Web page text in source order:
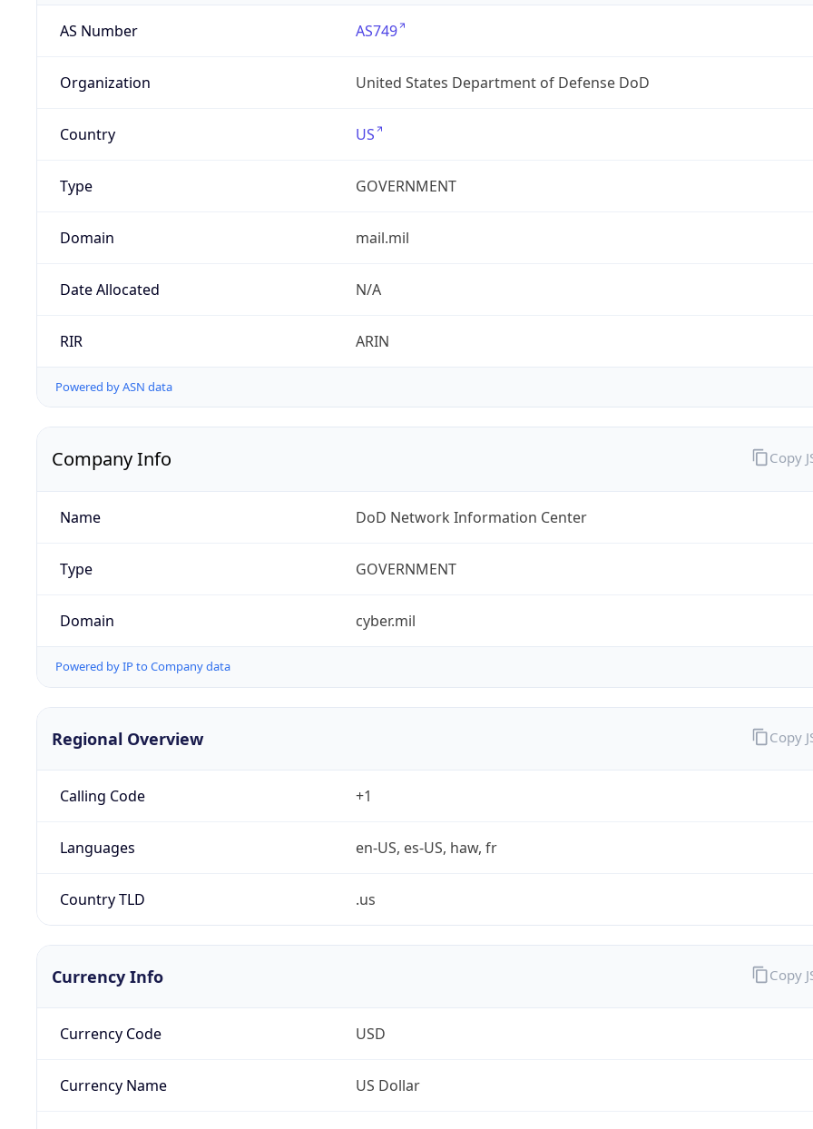
AS Number AS749
Organization United States Department of Defense DoD
Country US
Type GOVERNMENT
Domain mail.mil
Date Allocated N/A
RIR ARIN
Powered by ASN data
Company Info
Name DoD Network Information Center
Type GOVERNMENT
Domain cyber.mil
Powered by IP to Company data
Copy
Regional Overview
Calling Code +1
Languages en-US, es-US, haw, fr
Country TLD .us
Copy
Currency Info
Currency Code USD
Currency Name US Dollar
Copy